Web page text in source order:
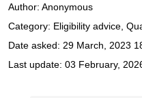
Author: Anonymous
Category: Eligibility advice,
Date asked: 29 March, 2023
Last update: 03 February,